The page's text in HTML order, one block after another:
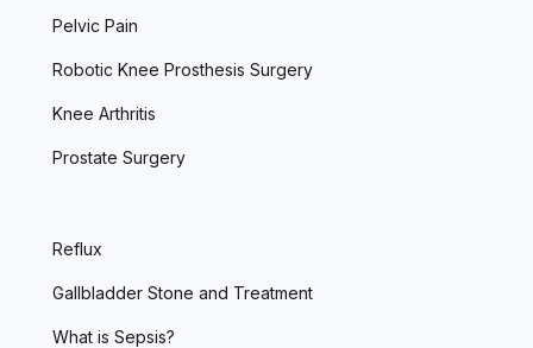
Pelvic Pain
Robotic Knee Prosthesis Surgery
Knee Arthritis
Prostate Surgery
Reflux
Gallbladder Stone and Treatment
What is Sepsis?